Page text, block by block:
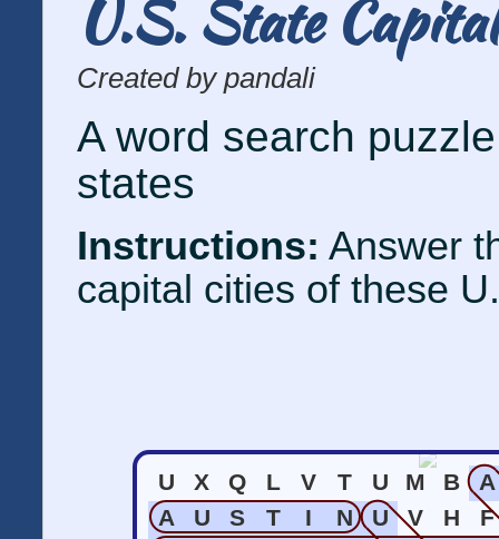
U.S. State
Created by pandali
A word search
states
Instructions: Answer
capital cities of these
U X Q L V T U M B
A
A
U S T I N U V H
F